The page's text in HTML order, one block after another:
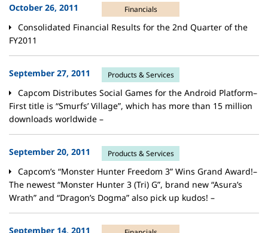
October 26, 2011 Financials
Consolidated Financial Results for the 2nd Quarter of the
FY2011
September 27, 2011 Products & Services
Capcom Distributes Social Games for the Android Platform–
First title is “Smurfs’ Village”, which has more than 15 million
downloads worldwide –
September 20, 2011 Products & Services
Capcom’s “Monster Hunter Freedom 3” Wins Grand Award!–
The newest “Monster Hunter 3 (Tri) G”, brand new “Asura’s
Wrath” and “Dragon’s Dogma” also pick up kudos! –
September 14, 2011